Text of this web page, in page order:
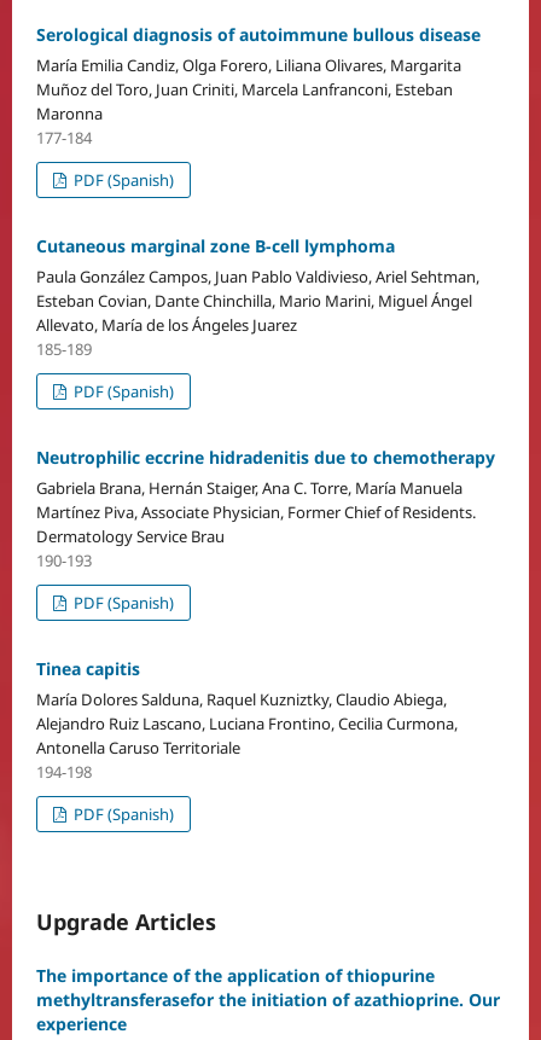
Serological diagnosis of autoimmune bullous disease
María Emilia Candiz, Olga Forero, Liliana Olivares, Margarita
Muñoz del Toro, Juan Criniti, Marcela Lanfranconi, Esteban
Maronna
177-184
PDF (Spanish)
Cutaneous marginal zone B-cell lymphoma
Paula González Campos, Juan Pablo Valdivieso, Ariel Sehtman,
Esteban Covian, Dante Chinchilla, Mario Marini, Miguel Ángel
Allevato, María de los Ángeles Juarez
185-189
PDF (Spanish)
Neutrophilic eccrine hidradenitis due to chemotherapy
Gabriela Brana, Hernán Staiger, Ana C. Torre, María Manuela
Martínez Piva, Associate Physician, Former Chief of Residents.
Dermatology Service Brau
190-193
PDF (Spanish)
Tinea capitis
María Dolores Salduna, Raquel Kuzniztky, Claudio Abiega,
Alejandro Ruiz Lascano, Luciana Frontino, Cecilia Curmona,
Antonella Caruso Territoriale
194-198
PDF (Spanish)
Upgrade Articles
The importance of the application of thiopurine
methyltransferasefor the initiation of azathioprine. Our
experience